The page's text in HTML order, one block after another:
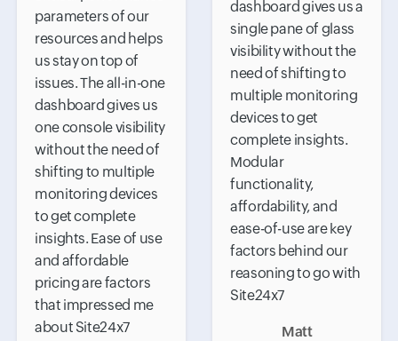
dashboard gives us a
single pane of glass
visibility without the
need of shifting to
multiple monitoring
devices to get
complete insights.
Modular
functionality,
affordability, and
ease-of-use are key
factors behind our
reasoning to go with
Site24x7
Matt
parameters of our
resources and helps
us stay on top of
issues. The all-in-one
dashboard gives us
one console visibility
without the need of
shifting to multiple
monitoring devices
to get complete
insights. Ease of use
and affordable
pricing are factors
that impressed me
about Site24x7